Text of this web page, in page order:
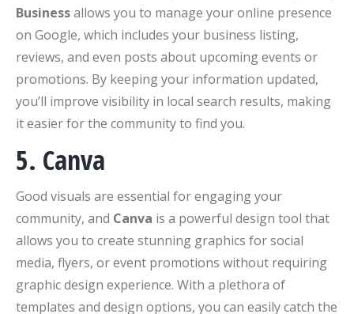
Businessallows you to manage your online presence
on Google, which includes your business listing,
reviews, and even posts about upcoming events or
promotions. By keeping your information updated,
you’ll improve visibility in local search results, making
it easier for the community to find you.
5. Canva
Good visuals are essential for engaging your
community, and Canva is a powerful design tool that
allows you to create stunning graphics for social
media, flyers, or event promotions without requiring
graphic design experience. With a plethora of
templates and design options, you can easily catch the